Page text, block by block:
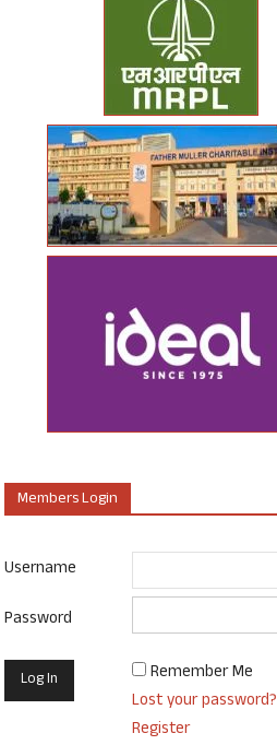
Members Login
Username
Password
Remember Me
Lost your password?
Register